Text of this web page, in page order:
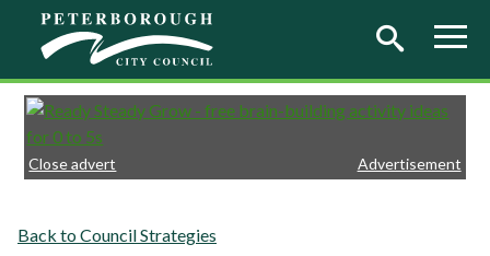
Skip to main content
Close advert Advertisement
Council Strategies